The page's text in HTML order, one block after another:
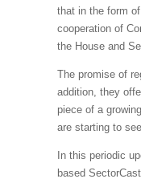
that in the form
cooperation of
the House and
The promise of
addition, they
piece of a
are starting to
In this periodic
based